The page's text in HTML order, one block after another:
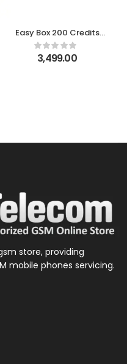
Easy Box 200 Credits
Pack
3,499.00
store, providing
mobile phones servicing.